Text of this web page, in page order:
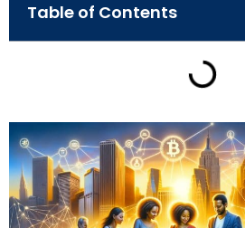
Table of Contents